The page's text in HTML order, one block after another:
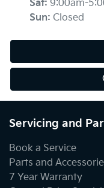
Sat: 9:00am-
Sun: Closed
Servicing and
Book a Service
Parts and
7 Year Warranty